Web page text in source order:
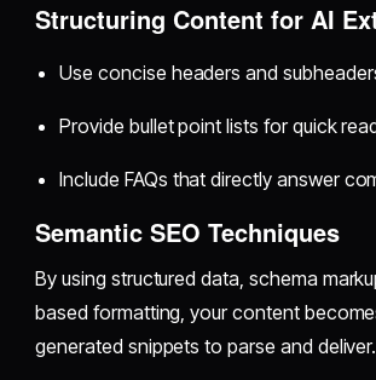
Structuring Content for AI
Use concise headers and
Provide bullet point lists for quick
Include FAQs that directly answer
Semantic SEO Techniques
By using structured data, schema
based formatting, your content
generated snippets to parse and deliver.